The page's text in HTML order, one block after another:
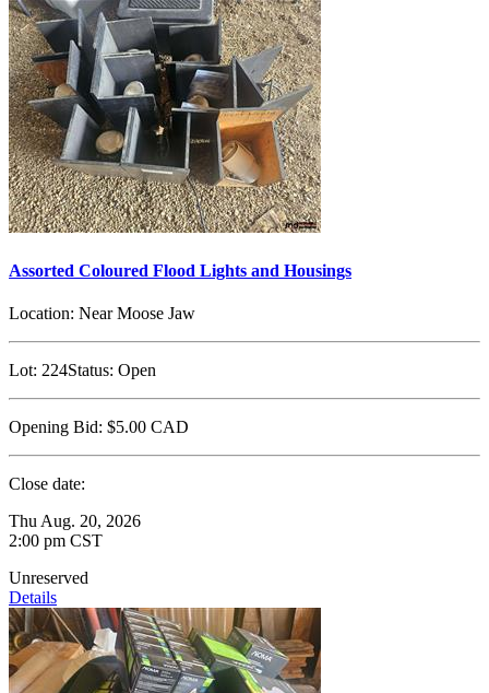
Assorted Coloured Flood Lights and Housings
Location: Near Moose Jaw
Lot: 224Status: Open
Opening Bid: $5.00 CAD
Close date:
Thu Aug. 20, 2026
2:00 pm CST
Unreserved
Details